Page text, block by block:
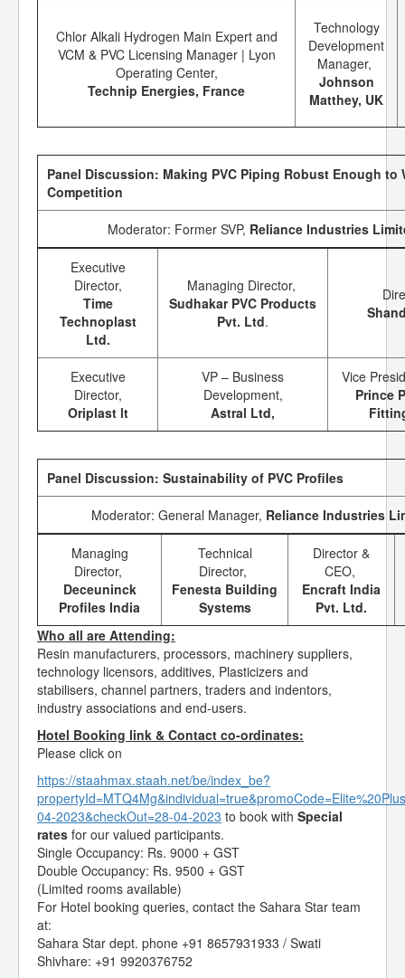
Chlor Alkali Hydrogen Main Expert and
VCM & PVC Licensing Manager | Lyon
Operating Center,
Technip Energies, France
Technology
Development
Manager,
Johnson
Matthey, UK
Panel Discussion: Making PVC Piping Robust Enough to
Competition
Moderator: Former SVP, Reliance Industries
Executive
Director,
Time
Technoplast
Ltd.
Managing Director,
Sudhakar PVC Products
Pvt. Ltd.
Executive
Director,
Oriplast lt
VP – Business
Development,
Astral Ltd,
Vice
Prince
Panel Discussion: Sustainability of PVC Profiles
Moderator: General Manager, Reliance Industries
Managing
Director,
Deceuninck
Profiles India
Technical
Director,
Fenesta Building
Systems
Director &
CEO,
Encraft India
Pvt. Ltd.
Who all are Attending:
Resin manufacturers, processors, machinery suppliers,
technology licensors, additives, Plasticizers and
stabilisers, channel partners, traders and indentors,
industry associations and end-users.
Hotel Booking link & Contact co-ordinates:
Please click on
https://staahmax.staah.net/be/index_be?
04-2023&checkOut=28-04-2023 to book with Special
rates for our valued participants.
Single Occupancy: Rs. 9000 + GST
Double Occupancy: Rs. 9500 + GST
(Limited rooms available)
For Hotel booking queries, contact the Sahara Star team
at:
Sahara Star dept. phone +91 8657931933 / Swati
Shivhare: +91 9920376752